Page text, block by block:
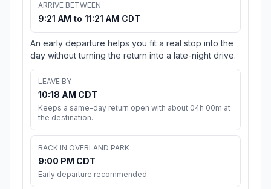
ARRIVE BETWEEN
9:21 AM to 11:21 AM CDT
An early departure helps you fit a real stop into the
day without turning the return into a late-night drive.
LEAVE BY
10:18 AM CDT
Keeps a same-day return open with about 04h 00m at
the destination.
BACK IN OVERLAND PARK
9:00 PM CDT
Early departure recommended